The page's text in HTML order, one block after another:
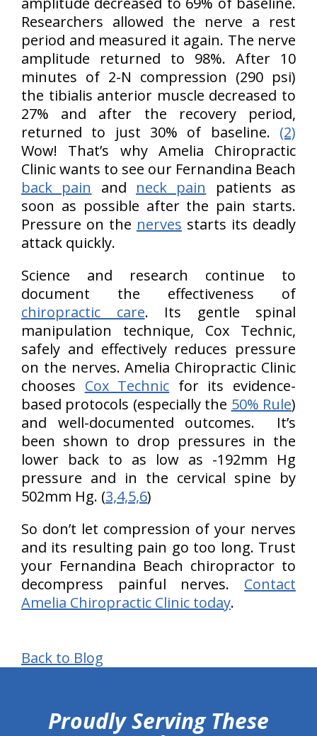
Researchers allowed the nerve a rest
period and measured it again. The nerve
amplitude returned to 98%. After 10
minutes of 2-N compression (290 psi)
the tibialis anterior muscle decreased to
27% and after the recovery period,
returned to just 30% of baseline. (2)
Wow! That’s why Amelia Chiropractic
Clinic wants to see our Fernandina Beach
back pain and neck pain patients as
soon as possible after the pain starts.
Pressure on the nerves starts its deadly
attack quickly.
Science and research continue to
document the effectiveness of
chiropractic care. Its gentle spinal
manipulation technique, Cox Technic,
safely and effectively reduces pressure
on the nerves. Amelia Chiropractic Clinic
chooses Cox Technic for its evidence-
based protocols (especially the 50% Rule)
and well-documented outcomes. It’s
been shown to drop pressures in the
lower back to as low as -192mm Hg
pressure and in the cervical spine by
502mm Hg. (3,4,5,6)
So don’t let compression of your nerves
and its resulting pain go too long. Trust
your Fernandina Beach chiropractor to
decompress painful nerves. Contact
Amelia Chiropractic Clinic today.
Back to Blog
Proudly Serving These
hiddenFieldValidatorExample